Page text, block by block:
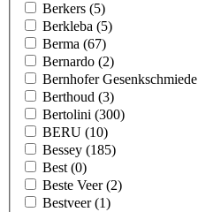
Berkers (5)
Berkleba (5)
Berma (67)
Bernardo (2)
Bernhofer Gesenkschmiede
Berthoud (3)
Bertolini (300)
BERU (10)
Bessey (185)
Best (0)
Beste Veer(2)
Bestveer(1)